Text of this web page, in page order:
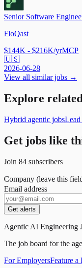
Senior Software
FloQast
$144K - $216K/yrMCP
🇺🇸
2026-06-28
View all similar jobs →
Explore
Hybrid agentic jobsLead
Get jobs like
Join 84 subscribers
Company (leave this
Email address
Get alerts
Agentic AI Engineering
The job board for the
For EmployersFeature a